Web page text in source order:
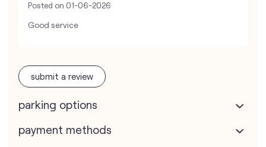
Posted on 01-06-2026
Good service
submit a review
parking options
payment methods